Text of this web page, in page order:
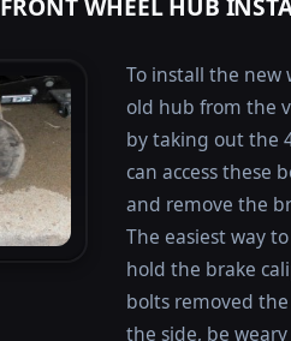
FRONT WHEEL HUB
To install the new
old hub from the
by taking out the
can access these
and remove the
The easiest way
hold the brake
bolts removed
the side, be